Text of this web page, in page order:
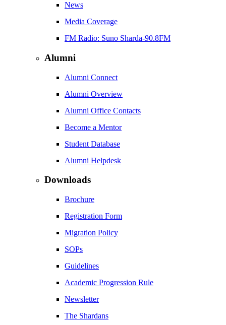
News
Media Coverage
FM Radio: Suno Sharda-90.8FM
Alumni
Alumni Connect
Alumni Overview
Alumni Office Contacts
Become a Mentor
Student Database
Alumni Helpdesk
Downloads
Brochure
Registration Form
Migration Policy
SOPs
Guidelines
Academic Progression Rule
Newsletter
The Shardans